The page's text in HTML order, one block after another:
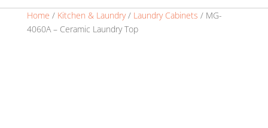
Home / Kitchen & Laundry/ Laundry Cabinets / MG-
4060A – Ceramic Laundry Top